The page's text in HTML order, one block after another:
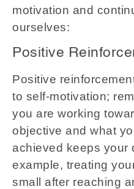
motivation and
ourselves:
Positive
Positive
to self-motivation;
you are working
objective and what
achieved keeps your
example, treating
small after reaching